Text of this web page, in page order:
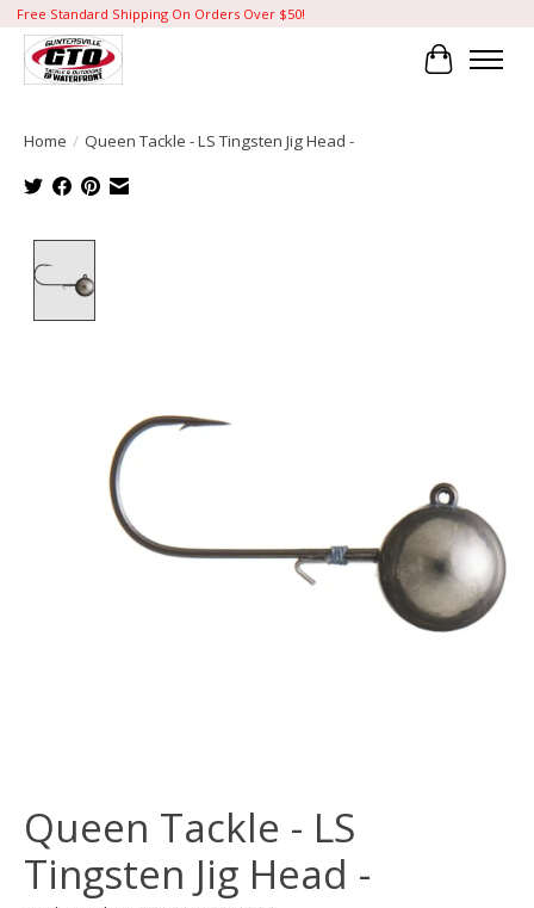
Free Standard Shipping On Orders Over $50!
Cart
Home / Queen Tackle - LS Tingsten Jig Head -
Queen Tackle - LS
Tingsten Jig Head -